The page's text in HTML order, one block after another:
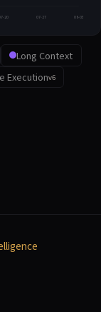
20 07-27 08-03
Long Context
Executionv6